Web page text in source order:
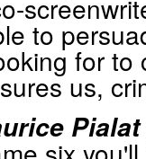
to
for to
us,